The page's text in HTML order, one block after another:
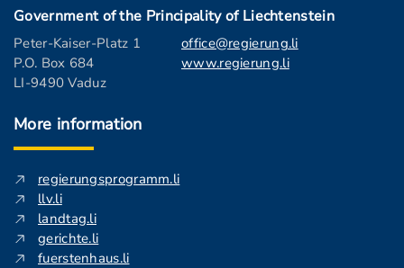
Government of the Principality of Liechtenstein
Peter-Kaiser-Platz 1
P.O. Box 684
LI-9490 Vaduz
office@regierung.li
www.regierung.li
More information
regierungsprogramm.li
llv.li
landtag.li
gerichte.li
fuerstenhaus.li